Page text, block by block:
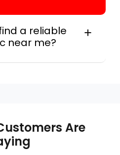
a reliable
near me?
Are